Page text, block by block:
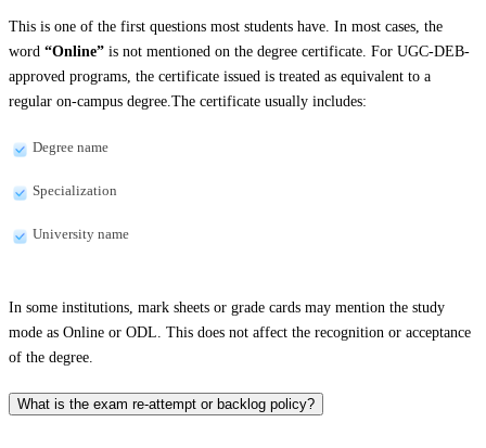
This is one of the first questions most students have. In most cases, the
word “Online” is not mentioned on the degree certificate. For UGC-DEB-
approved programs, the certificate issued is treated as equivalent to a
regular on-campus degree.The certificate usually includes:
Degree name
Specialization
University name
In some institutions, mark sheets or grade cards may mention the study
mode as Online or ODL. This does not affect the recognition or acceptance
of the degree.
What is the exam re-attempt or backlog policy?